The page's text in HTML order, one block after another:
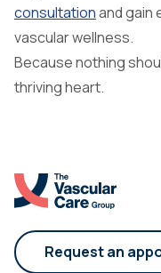
consultationand gain
vascular wellness.
Because nothing
thriving heart.
Request an